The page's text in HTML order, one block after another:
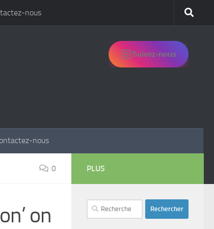
nous
Suivez-nous
nous
0
on
PLUS
Rechercher :